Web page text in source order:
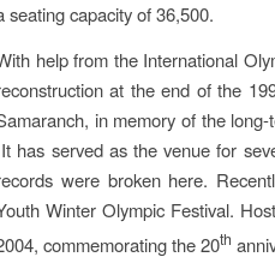
seating capacity of 36,500.
help from the International
at the end of the
in memory of the
It has served as the venue for
were broken here.
Winter Olympic Festival.
commemorating the 20th